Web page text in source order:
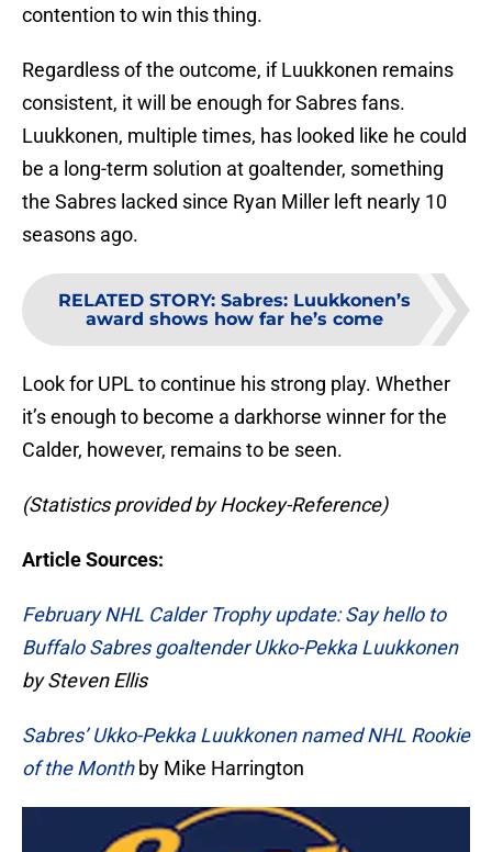
contention to win this thing.
Regardless of the outcome, if Luukkonen remains
consistent, it will be enough for Sabres fans.
Luukkonen, multiple times, has looked like he could
be a long-term solution at goaltender, something
the Sabres lacked since Ryan Miller left nearly 10
seasons ago.
RELATED STORY: Sabres: Luukkonen’s
award shows how far he’s come
Look for UPL to continue his strong play. Whether
it’s enough to become a darkhorse winner for the
Calder, however, remains to be seen.
(Statistics provided by Hockey-Reference)
Article Sources:
February NHL Calder Trophy update: Say hello to
Buffalo Sabres goaltender Ukko-Pekka Luukkonen
by Steven Ellis
Sabres’ Ukko-Pekka Luukkonen named NHL Rookie
of the Monthby Mike Harrington